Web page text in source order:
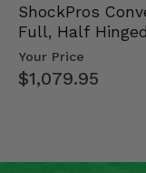
ShockPros
Full, Half Hinged
Doors - 2013-19
Your Price
$1,079.95